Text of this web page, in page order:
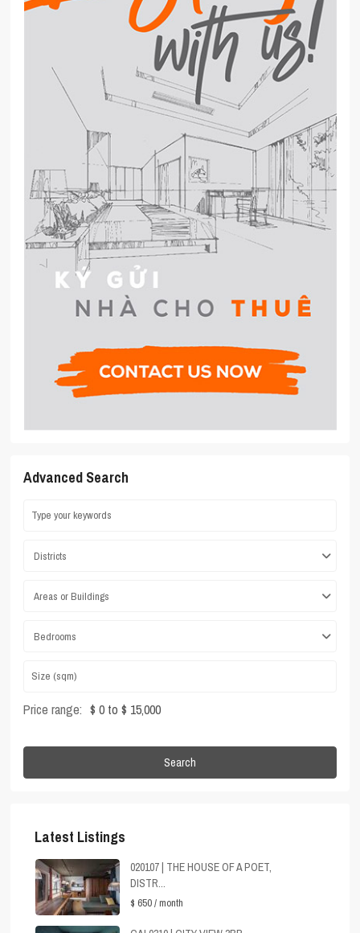
Advanced Search
Districts
Areas or Buildings
Bedrooms
Price range: $ 0 to $ 15,000
Search
Latest Listings
020107 | THE HOUSE OF A POET,
DISTR...
$ 650/ month